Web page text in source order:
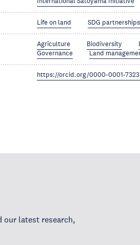
Life on land SDG partnerships
Agriculture Biodiversity
Governance
Land
https://orcid.org/0000-0001-
our latest research,